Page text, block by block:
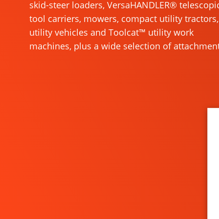
skid-steer loaders, VersaHANDLER®
tool carriers, mowers, compact utility tractors,
utility vehicles and Toolcat™ utility work
machines, plus a wide selection of